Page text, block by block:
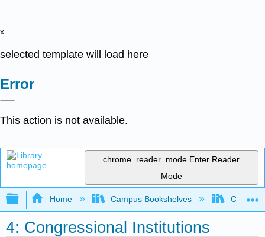
x
selected template will load here
Error
This action is not available.
chrome_reader_mode Enter Reader
Mode
Expand/collapse global hierarchy
Home Campus Bookshelves City
4: Congressional Institutions